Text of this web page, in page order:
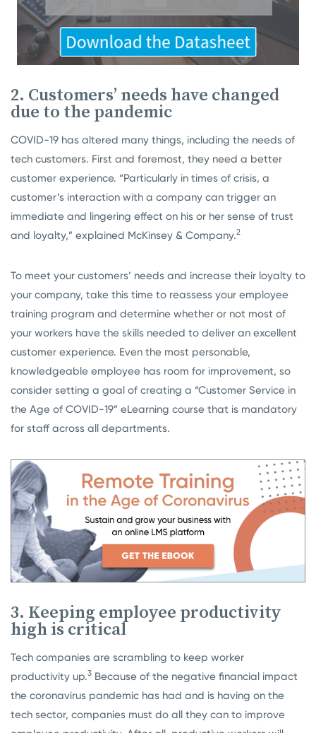
2. Customers’ needs have changed
due to the pandemic
COVID-19 has altered many things, including the needs of
tech customers. First and foremost, they need a better
customer experience. “Particularly in times of crisis, a
customer’s interaction with a company can trigger an
immediate and lingering effect on his or her sense of trust
and loyalty,” explained McKinsey & Company.2
To meet your customers’ needs and increase their loyalty to
your company, take this time to reassess your employee
training program and determine whether or not most of
your workers have the skills needed to deliver an excellent
customer experience. Even the most personable,
knowledgeable employee has room for improvement, so
consider setting a goal of creating a “Customer Service in
the Age of COVID-19” eLearning course that is mandatory
for staff across all departments.
3. Keeping employee productivity
high is critical
Tech companies are scrambling to keep worker
productivity up.3 Because of the negative financial impact
the coronavirus pandemic has had and is having on the
tech sector, companies must do all they can to improve